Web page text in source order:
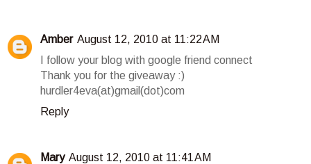
Amber August 12, 2010 at 11:22 AM
I follow your blog with google friend connect
Thank you for the giveaway :)
hurdler4eva(at)gmail(dot)com
Reply
Mary August 12, 2010 at 11:41 AM